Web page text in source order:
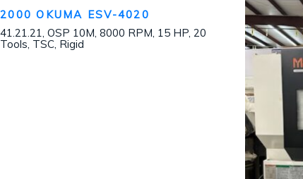
2000 OKUMA ESV-4020
41.21.21, OSP 10M, 8000 RPM, 15 HP, 20
Tools, TSC, Rigid